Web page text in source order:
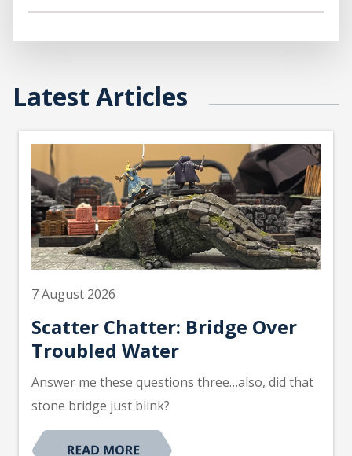
Latest Articles
7 August 2026
Scatter Chatter: Bridge Over
Troubled Water
Answer me these questions three…also, did that
stone bridge just blink?